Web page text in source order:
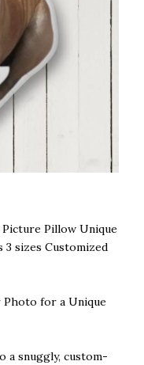
Picture Pillow Unique
3 sizes Customized
Photo for a Unique
snuggly, custom-